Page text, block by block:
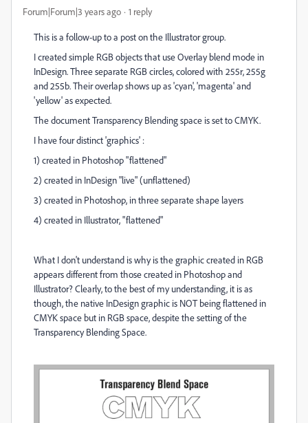
Forum|Forum|3 years ago 1 reply
This is a follow-up to a post on the Illustrator group.
I created simple RGB objects that use Overlay blend mode in
InDesign. Three separate RGB circles, colored with 255r, 255g
and 255b. Their overlap shows up as 'cyan', 'magenta' and
'yellow' as expected.
The document Transparency Blending space is set to CMYK.
I have four distinct 'graphics' :
1) created in Photoshop "flattened"
2) created in InDesign "live" (unflattened)
3) created in Photoshop, in three separate shape layers
4) created in Illustrator, "flattened"
What I don't understand is why is the graphic created in RGB
appears different from those created in Photoshop and
Illustrator? Clearly, to the best of my understanding, it is as
though, the native InDesign graphic is NOT being flattened in
CMYK space but in RGB space, despite the setting of the
Transparency Blending Space.